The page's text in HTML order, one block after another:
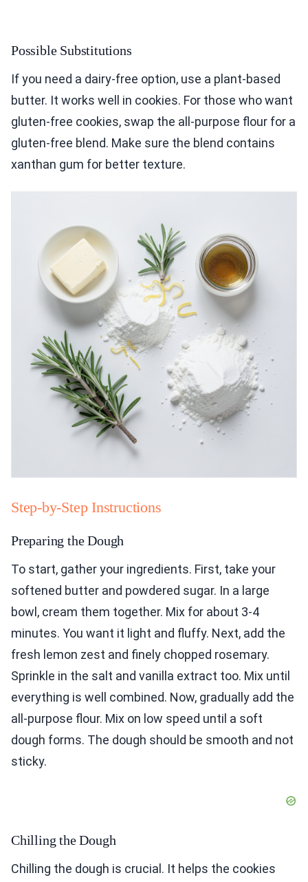
Possible Substitutions
If you need a dairy-free option, use a plant-based
butter. It works well in cookies. For those who want
gluten-free cookies, swap the all-purpose flour for a
gluten-free blend. Make sure the blend contains
xanthan gum for better texture.
Step-by-Step Instructions
Preparing the Dough
To start, gather your ingredients. First, take your
softened butter and powdered sugar. In a large
bowl, cream them together. Mix for about 3-4
minutes. You want it light and fluffy. Next, add the
fresh lemon zest and finely chopped rosemary.
Sprinkle in the salt and vanilla extract too. Mix until
everything is well combined. Now, gradually add the
all-purpose flour. Mix on low speed until a soft
dough forms. The dough should be smooth and not
sticky.
Chilling the Dough
Chilling the dough is crucial. It helps the cookies